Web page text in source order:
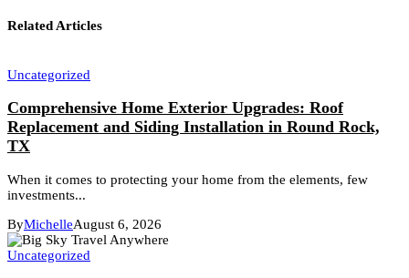
Related Articles
Uncategorized
Comprehensive Home Exterior Upgrades: Roof
Replacement and Siding Installation in Round Rock,
TX
When it comes to protecting your home from the elements, few
investments...
ByMichelleAugust 6, 2026
Uncategorized